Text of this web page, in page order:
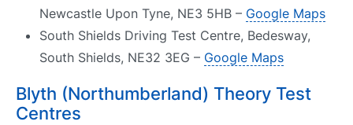
Newcastle Upon Tyne, NE3 5HB – Google Maps
South Shields Driving Test Centre, Bedesway,
South Shields, NE32 3EG – Google Maps
Blyth (Northumberland) Theory Test
Centres